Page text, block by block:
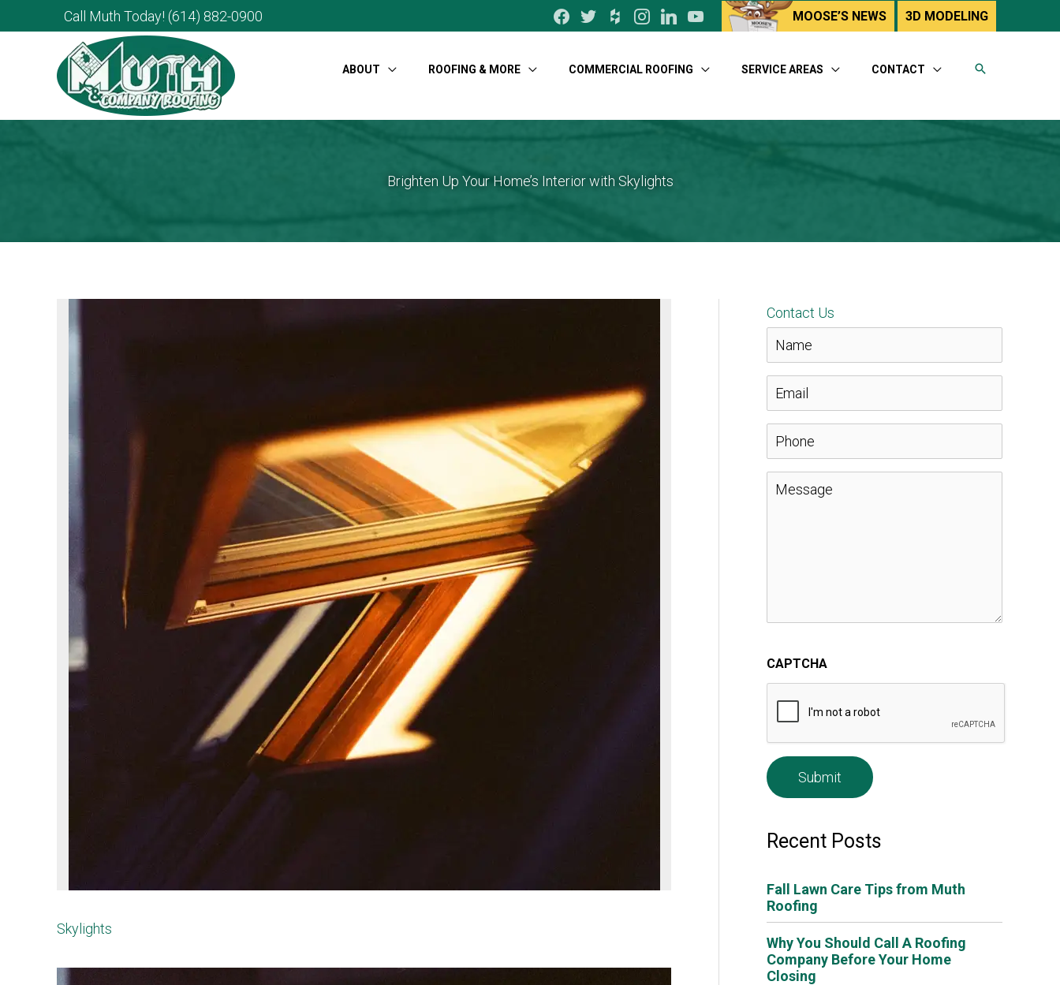
Call Muth Today! (614) 882-0900 facebooktwitterhouzzinstagram
linkedinyoutube MOOSE’S NEWS 3D MODELING
ABOUT ROOFING & MORE COMMERCIAL ROOFING SERVICE AREAS CONTACT
Brighten Up Your Home’s Interior with Skylights
Skylights
Contact Us
m
e
*
a
*
CAPTCHA
Recent Posts
Fall Lawn Care Tips from Muth
Roofing
Why You Should Call A Roofing
Company Before Your Home
Closing